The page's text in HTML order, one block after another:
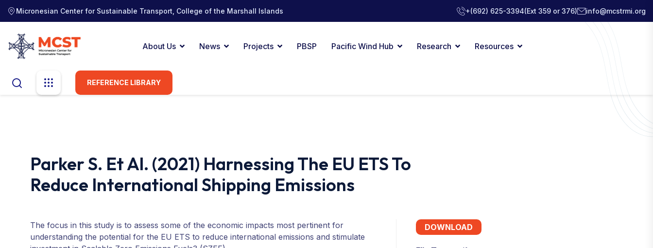
Micronesian Center for Sustainable Transport, College of the Marshall Islands +(692) 625-3394(Ext 359 or 376) info@mcstrmi.org
About Us News Projects PBSP Pacific Wind Hub Research Resources
REFERENCE LIBRARY
Parker S. Et Al. (2021) Harnessing The EU ETS To
Reduce International Shipping Emissions
The focus in this study is to assess some of the economic impacts most pertinent for
understanding the potential for the EU ETS to reduce international emissions and stimulate
DOWNLOAD